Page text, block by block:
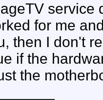
for me
then I don't
if the
the